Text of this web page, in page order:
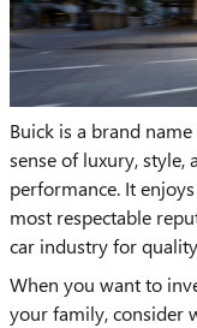
Buick is a brand
sense of luxury, style,
performance. It
most respectable
car industry for
When you want to
your family, consider